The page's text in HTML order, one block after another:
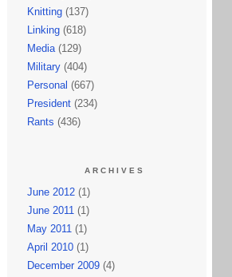
Knitting(137)
Linking(618)
Media(129)
Military(404)
Personal (667)
President(234)
Rants (436)
ARCHIVES
June 2012(1)
June 2011(1)
May 2011(1)
April 2010(1)
December 2009(4)